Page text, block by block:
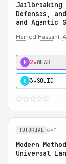
Jailbreaking
Defenses,
and Agentic
Hamed Hassani,
M 2★WEAK
C 3★SOLID
TUTORIAL 64m
Modern
Universal